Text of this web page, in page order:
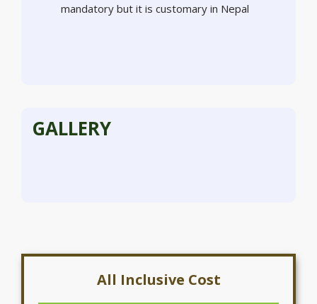
mandatory but it is customary in Nepal
GALLERY
All Inclusive Cost